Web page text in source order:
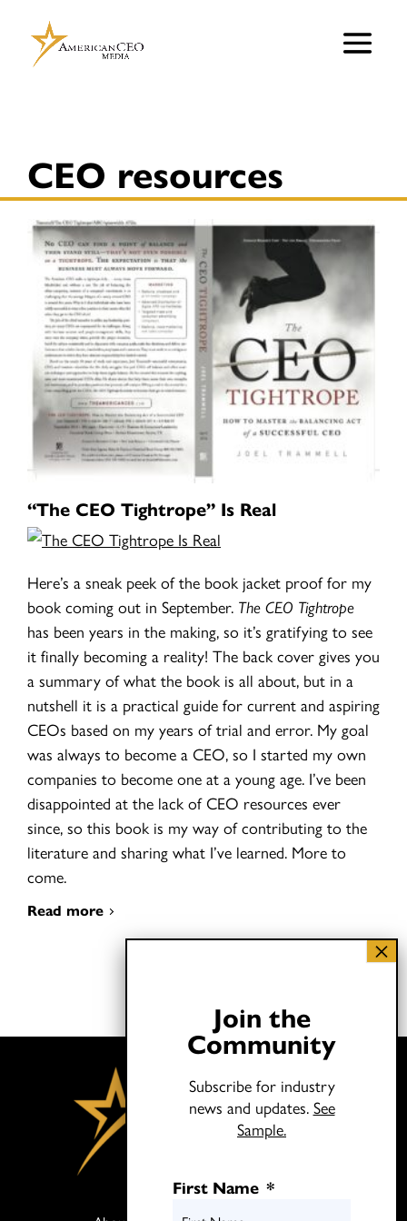
CEO resources
“The CEO Tightrope” Is Real
Here’s a sneak peek of the book jacket proof for my
book coming out in September. The CEO Tightrope
has been years in the making, so it’s gratifying to see
it finally becoming a reality! The back cover gives you
a summary of what the book is all about, but in a
nutshell it is a practical guide for current and aspiring
CEOs based on my years of trial and error. My goal
was always to become a CEO, so I started my own
companies to become one at a young age. I’ve been
disappointed at the lack of CEO resources ever
since, so this book is my way of contributing to the
literature and sharing what I’ve learned. More to
come.
Read more
Join the
Community
Subscribe for industry
news and updates. See
Sample.
First Name *